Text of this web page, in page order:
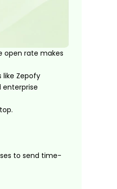
open rate makes
like Zepofy
enterprise
to send time-